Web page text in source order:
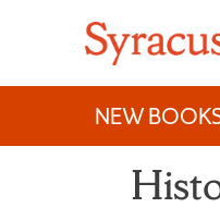
content
NEW